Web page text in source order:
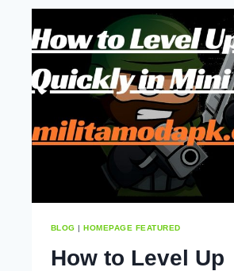
BLOG |HOMEPAGE FEATURED
How to Level Up